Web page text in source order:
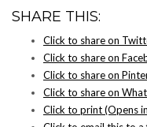
SHARE THIS:
Click to share on
Click to share on
Click to share on
Click to share on
Click to print (Opens